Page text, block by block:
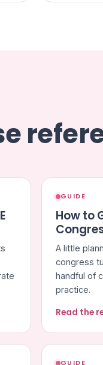
GUIDE
How to
A little
congress
handful of
practice.
Read the
GUIDE